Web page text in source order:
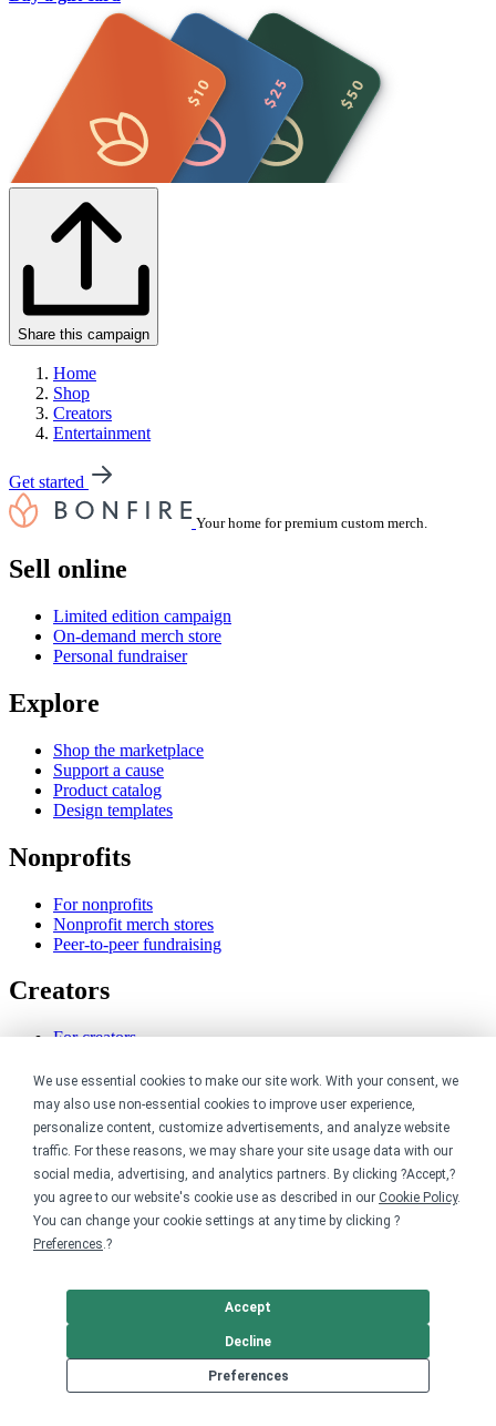
We use essential cookies to make our site work. With your consent, we
may also use non-essential cookies to improve user experience,
personalize content, customize advertisements, and analyze website
traffic. For these reasons, we may share your site usage data with our
social media, advertising, and analytics partners. By clicking ?Accept,?
you agree to our website's cookie use as described in our Cookie Policy.
You can change your cookie settings at any time by clicking ?
Preferences.?
Preferences
Decline
Accept
Share this campaign
Home
Shop
Creators
Entertainment
Get started
Your home for premium custom merch.
Sell online
Limited edition campaign
On-demand merch store
Personal fundraiser
Explore
Shop the marketplace
Support a cause
Product catalog
Design templates
Nonprofits
For nonprofits
Nonprofit merch stores
Peer-to-peer fundraising
Creators
For creators
Sell with Merch Shelf
YouTube creators
Resources
Blog
Help center
Order custom shirts
Pricing calculator
Stories
Sitemap